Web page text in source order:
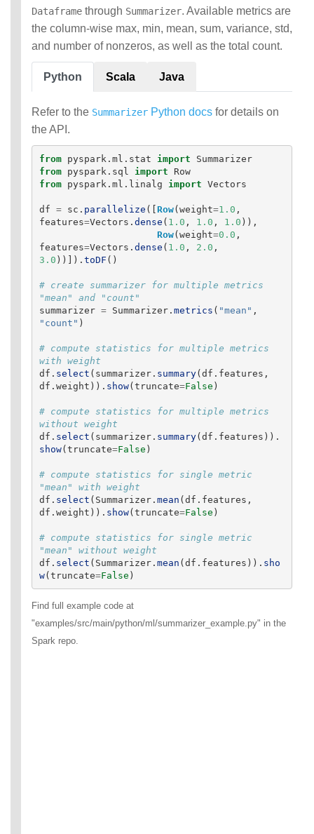
Dataframe through Summarizer. Available metrics are
the column-wise max, min, mean, sum, variance, std,
and number of nonzeros, as well as the total count.
Python Scala Java
Refer to the Summarizer Python docs for details on
the API.
from pyspark.ml.stat import
Summarizer
from
pyspark.sql import
Row
from
pyspark.ml.linalg import Vectors
df = sc . parallelize ([Row(weight=1.0 ,
features=Vectors . dense ( 1.0 , 1.0 , 1.0 )),
Row(weight=0.0 ,
features=Vectors . dense ( 1.0 , 2.0 ,
3.0 ))]). toDF ()
# create summarizer for multiple metrics
summarizer = Summarizer. metrics ( "mean " ,
" count " )
# compute statistics for multiple metrics
df . select ( summarizer. summary(df . features ,
df . weight )). show(truncate=False )
# compute statistics for multiple metrics
df . select ( summarizer. summary(df . features )).
show(truncate=False )
# compute statistics for single metric
df . select ( Summarizer. mean (df . features ,
df . weight )). show(truncate=False )
# compute statistics for single metric
df . select ( Summarizer. mean (df . features )). sho
w(truncate=False )
Find full example code at
"examples/src/main/python/ml/summarizer_example.py" in the
Spark repo.